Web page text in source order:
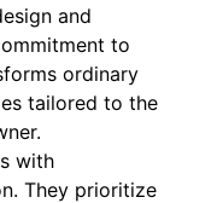
and
to
ordinary
tailored to the
with
They prioritize